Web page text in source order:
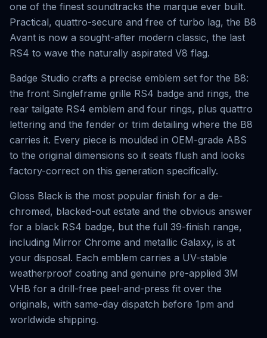
one of the finest soundtracks the marque ever built.
Practical, quattro-secure and free of turbo lag, the B8
Avant is now a sought-after modern classic, the last
RS4 to wave the naturally aspirated V8 flag.
Badge Studio crafts a precise emblem set for the B8:
the front Singleframe grille RS4 badge and rings, the
rear tailgate RS4 emblem and four rings, plus quattro
lettering and the fender or trim detailing where the B8
carries it. Every piece is moulded in OEM-grade ABS
to the original dimensions so it seats flush and looks
factory-correct on this generation specifically.
Gloss Black is the most popular finish for a de-
chromed, blacked-out estate and the obvious answer
for a black RS4 badge, but the full 39-finish range,
including Mirror Chrome and metallic Galaxy, is at
your disposal. Each emblem carries a UV-stable
weatherproof coating and genuine pre-applied 3M
VHB for a drill-free peel-and-press fit over the
originals, with same-day dispatch before 1pm and
worldwide shipping.